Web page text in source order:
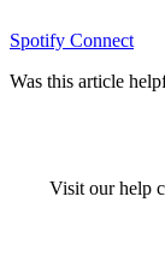
Spotify Connect
Was this article
Visit our help